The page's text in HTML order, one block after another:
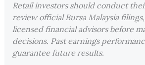
Retail investors should conduct
review official Bursa Malaysia
licensed financial advisors before
decisions. Past earnings
guarantee future results.